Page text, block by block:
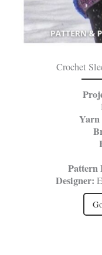
Crochet
Yarn
Pattern
Designer: